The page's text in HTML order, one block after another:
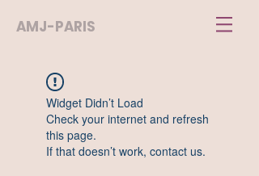
AMJ-PARIS
Widget Didn’t Load
Check your internet and refresh
this page.
If that doesn’t work, contact us.